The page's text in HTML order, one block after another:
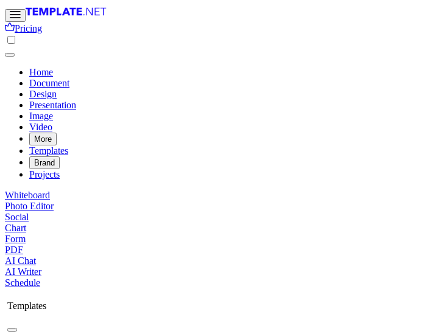
Pricing
Home
Document
Design
Presentation
Image
Video
More
Templates
Brand
Projects
Whiteboard
Photo Editor
Social
Chart
Form
PDF
AI Chat
AI Writer
Schedule
Templates